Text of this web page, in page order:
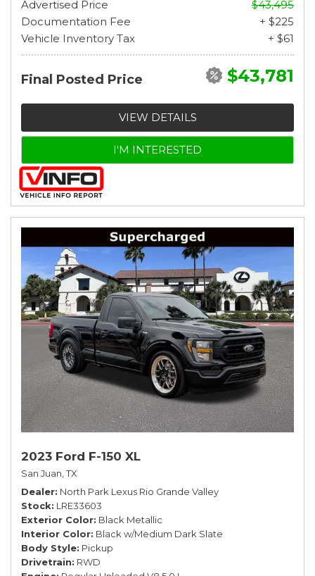
Advertised Price
$43,495
Documentation Fee
+ $225
Vehicle Inventory Tax
+ $61
Final Posted Price $43,781
VIEW DETAILS
I'M INTERESTED
2023 Ford F-150 XL
San Juan, TX
Dealer North Park Lexus Rio Grande Valley
Stock LRE33603
Exterior Color Black Metallic
Interior Color Black w/Medium Dark Slate
Body Style Pickup
Drivetrain RWD